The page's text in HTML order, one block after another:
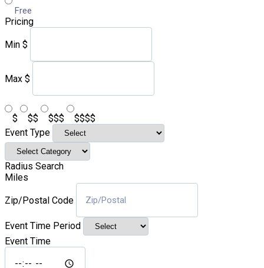
Free
Pricing
Min $
Max $
$ $$ $$$
$$$$
Event Type
Radius Search
Miles
Zip/Postal Code
Event Time Period
Event Time